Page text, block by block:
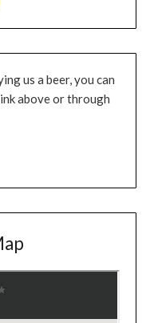
us a beer, you can
above or through